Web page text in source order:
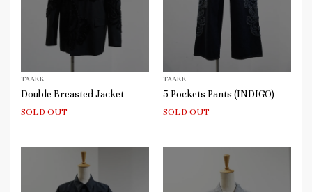
TAAKK
Double Breasted Jacket
SOLD OUT
TAAKK
5 Pockets Pants (INDIGO)
SOLD OUT